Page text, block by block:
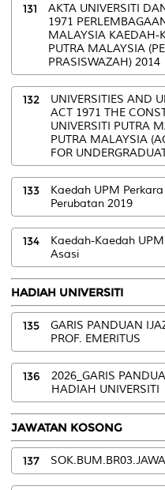
131
AKTA UNIVERSITI
1971
MALAYSIA KAEDAH-
PUTRA MALAYSIA
PRASISWAZAH) 2014
132
UNIVERSITIES AND
ACT 1971 THE
UNIVERSITI PUTRA
PUTRA MALAYSIA
FOR
133
Kaedah UPM
Perubatan 2019
134
Kaedah-Kaedah
Asasi
HADIAH UNIVERSITI
135
GARIS PANDUAN
PROF. EMERITUS
136
2026_GARIS
HADIAH UNIVERSITI
JAWATAN KOSONG
137